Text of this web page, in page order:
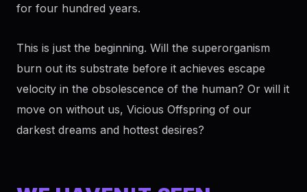
for four hundred years.
This is just the beginning. Will the superorganism
burn out its substrate before it achieves escape
velocity in the obsolescence of the human? Or will it
move on without us, Vicious Offspring of our
darkest dreams and hottest desires?